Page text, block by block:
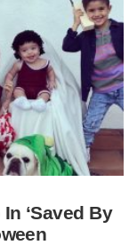
‘Saved By